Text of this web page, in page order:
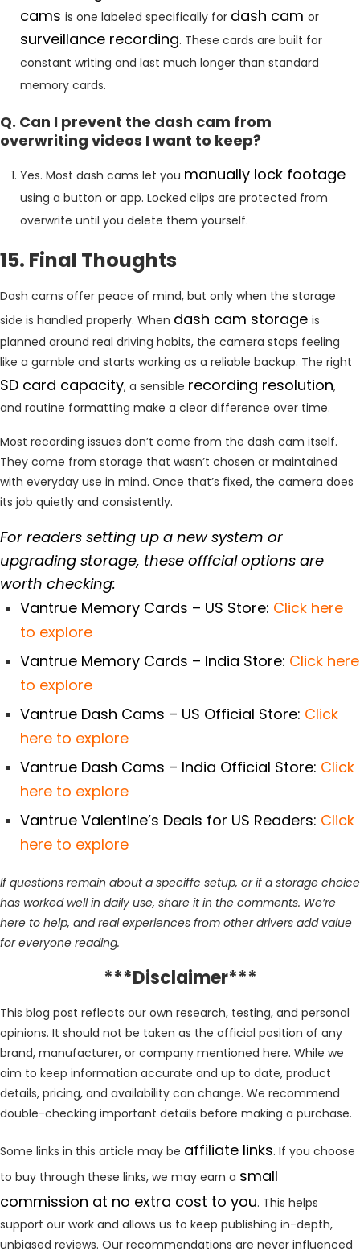
cams is one labeled specifically for dash cam or
surveillance recording. These cards are built for
constant writing and last much longer than standard
memory cards.
Q. Can I prevent the dash cam from
overwriting videos I want to keep?
Yes. Most dash cams let you manually lock footage
using a button or app. Locked clips are protected from
overwrite until you delete them yourself.
15. Final Thoughts
Dash cams offer peace of mind, but only when the storage
side is handled properly. When dash cam storage is
planned around real driving habits, the camera stops feeling
like a gamble and starts working as a reliable backup. The right
SD card capacity, a sensible recording resolution,
and routine formatting make a clear difference over time.
Most recording issues don’t come from the dash cam itself.
They come from storage that wasn’t chosen or maintained
with everyday use in mind. Once that’s fixed, the camera does
its job quietly and consistently.
For readers setting up a new system or
upgrading storage, these offfcial options are
worth checking:
Vantrue Memory Cards – US Store: Click here
to explore
Vantrue Memory Cards – India Store: Click here
to explore
Vantrue Dash Cams – US Official Store: Click
here to explore
Vantrue Dash Cams – India Official Store: Click
here to explore
Vantrue Valentine’s Deals for US Readers: Click
here to explore
If questions remain about a speciffc setup, or if a storage choice
has worked well in daily use, share it in the comments. We’re
here to help, and real experiences from other drivers add value
for everyone reading.
***Disclaimer***
This blog post reflects our own research, testing, and personal
opinions. It should not be taken as the official position of any
brand, manufacturer, or company mentioned here. While we
aim to keep information accurate and up to date, product
details, pricing, and availability can change. We recommend
double-checking important details before making a purchase.
Some links in this article may be affiliate links. If you choose
to buy through these links, we may earn a small
commission at no extra cost to you. This helps
support our work and allows us to keep publishing in-depth,
unbiased reviews. Our recommendations are never influenced